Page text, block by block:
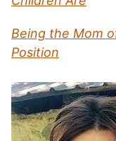
Being the Mom
Position